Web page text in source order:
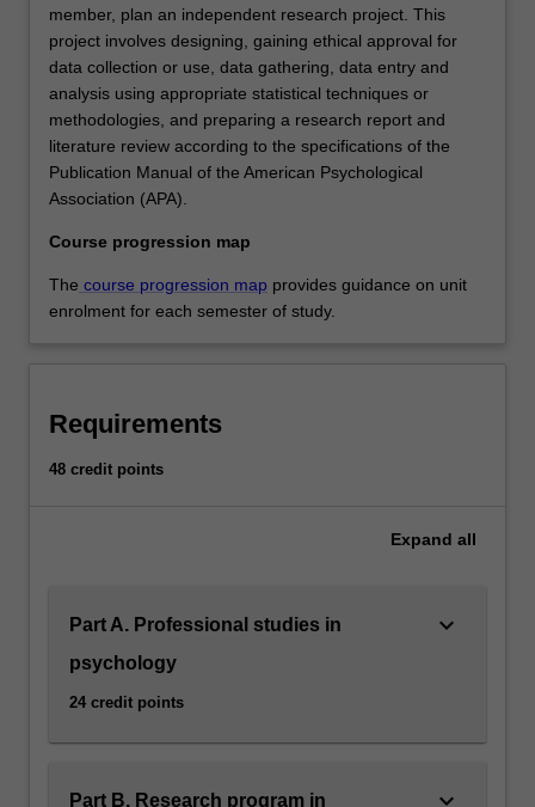
member, plan an independent research project. This
project involves designing, gaining ethical approval for
data collection or use, data gathering, data entry and
analysis using appropriate statistical techniques or
methodologies, and preparing a research report and
literature review according to the specifications of the
Publication Manual of the American Psychological
Association (APA).
Course progression map
The course progression map provides guidance on unit
enrolment for each semester of study.
Requirements
48 credit points
Expand all
Part A. Professional studies in
psychology
24 credit points
keyboard_arrow_down
Part B. Research program in